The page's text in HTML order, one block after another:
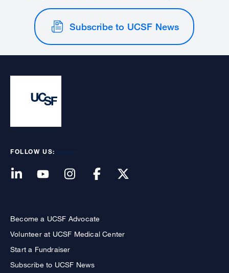
Subscribe to UCSF News
FOLLOW US:
Become a UCSF Advocate
Volunteer at UCSF Medical Center
Start a Fundraiser
Subscribe to UCSF News